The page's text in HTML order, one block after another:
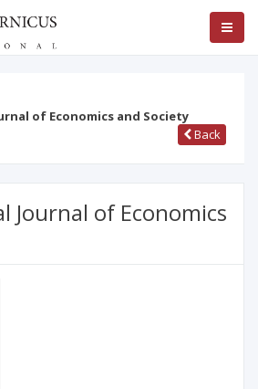
of Economics and Society
Back
Journal of Economics